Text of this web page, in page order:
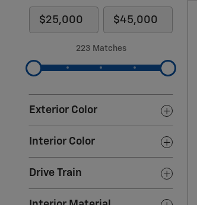
223 Matches
Exterior Color
Interior Color
Drive Train